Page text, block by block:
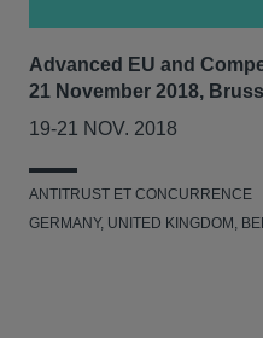
Advanced EU and
21 November 2018,
19-21 NOV. 2018
ANTITRUST ET CONCURRENCE
GERMANY, UNITED KINGDOM,